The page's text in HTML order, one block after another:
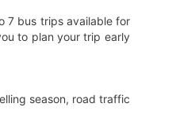
7 bus trips available for
to plan your trip early
season, road traffic